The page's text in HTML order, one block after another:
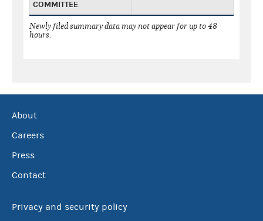
COMMITTEE
Newly filed summary data may not appear for up to 48
hours.
About
Careers
Press
Contact
Privacy and security policy